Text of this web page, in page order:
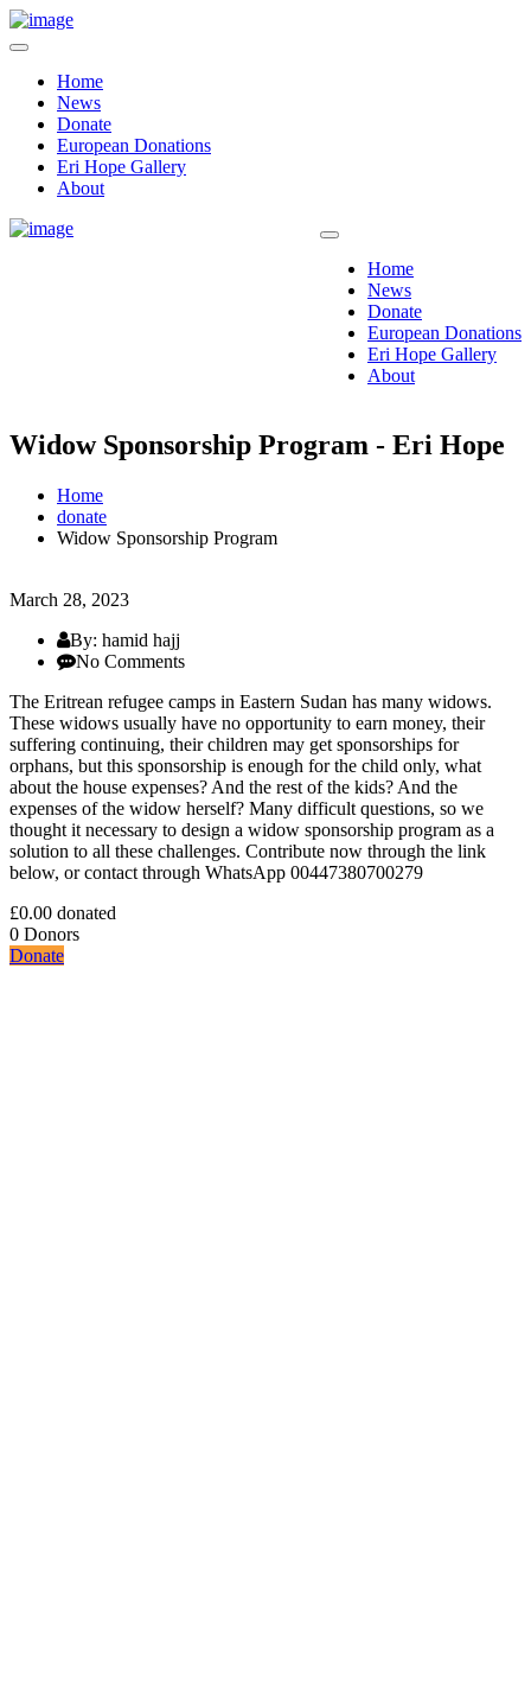
Home
News
Donate
European Donations
Eri Hope Gallery
About
Home
News
Donate
European Donations
Eri Hope Gallery
About
Widow Sponsorship Program - Eri Hope
Home
donate
Widow Sponsorship Program
March 28, 2023
By: hamid hajj
No Comments
The Eritrean refugee camps in Eastern Sudan has many widows.
These widows usually have no opportunity to earn money, their
suffering continuing, their children may get sponsorships for
orphans, but this sponsorship is enough for the child only, what
about the house expenses? And the rest of the kids? And the
expenses of the widow herself? Many difficult questions, so we
thought it necessary to design a widow sponsorship program as a
solution to all these challenges. Contribute now through the link
below, or contact through WhatsApp 00447380700279
£0.00 donated
0 Donors
Donate